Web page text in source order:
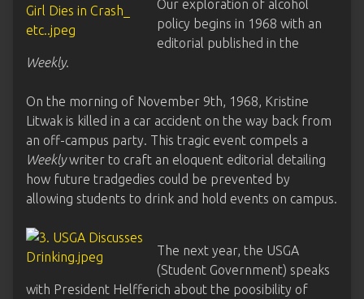
Our exploration of alcohol
policy begins in 1968 with an
editorial published in the
Weekly.
On the morning of November 9th, 1968, Kristine
Litwak is killed in a car accident on the way back from
an off-campus party. This tragic event compels a
Weeklywriter to craft an eloquent editorial detailing
how future tradgedies could be prevented by
allowing students to drink and hold events on campus.
The next year, the USGA
(Student Government) speaks
with President Helfferich about the poosibility of